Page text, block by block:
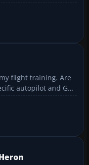
flight training. Are
autopilot and GPS
and KAP140. I was
play with while im
the rest o...